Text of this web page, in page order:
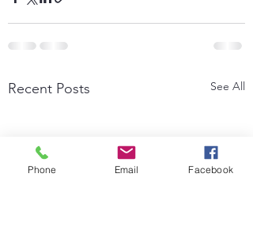
Recent Posts See All
Phone Email Facebook